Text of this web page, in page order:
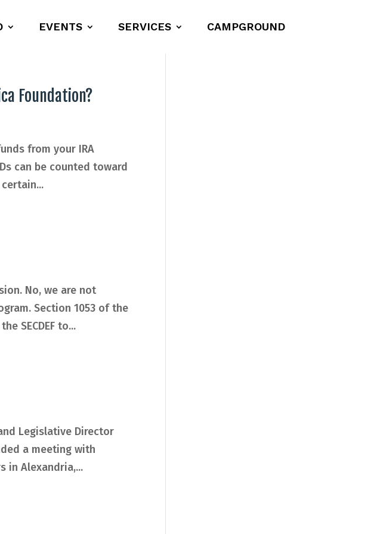
EVENTS SERVICES CAMPGROUND
Foundation?
from your IRA
can be counted toward
No, we are not
Section 1053 of the
SECDEF to...
Legislative Director
a meeting with
in Alexandria,...